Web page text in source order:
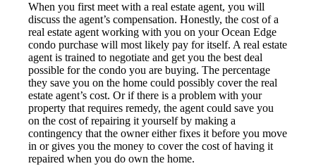
When you first meet with a real estate agent, you will
discuss the agent’s compensation. Honestly, the cost of a
real estate agent working with you on your Ocean Edge
condo purchase will most likely pay for itself. A real estate
agent is trained to negotiate and get you the best deal
possible for the condo you are buying. The percentage
they save you on the home could possibly cover the real
estate agent’s cost. Or if there is a problem with your
property that requires remedy, the agent could save you
on the cost of repairing it yourself by making a
contingency that the owner either fixes it before you move
in or gives you the money to cover the cost of having it
repaired when you do own the home.